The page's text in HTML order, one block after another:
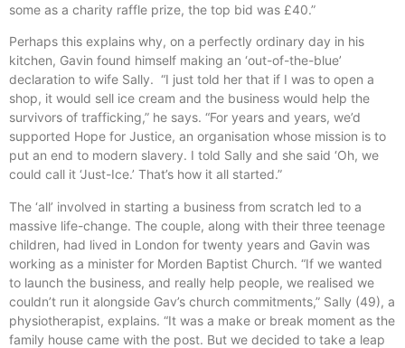
some as a charity raffle prize, the top bid was £40.”
Perhaps this explains why, on a perfectly ordinary day in his
kitchen, Gavin found himself making an ‘out-of-the-blue’
declaration to wife Sally. “I just told her that if I was to open a
shop, it would sell ice cream and the business would help the
survivors of trafficking,” he says. “For years and years, we’d
supported Hope for Justice, an organisation whose mission is to
put an end to modern slavery. I told Sally and she said ‘Oh, we
could call it ‘Just-Ice.’ That’s how it all started.”
The ‘all’ involved in starting a business from scratch led to a
massive life-change. The couple, along with their three teenage
children, had lived in London for twenty years and Gavin was
working as a minister for Morden Baptist Church. “If we wanted
to launch the business, and really help people, we realised we
couldn’t run it alongside Gav’s church commitments,” Sally (49), a
physiotherapist, explains. “It was a make or break moment as the
family house came with the post. But we decided to take a leap